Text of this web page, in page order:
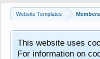
Website Templates Members
This website uses
For information on